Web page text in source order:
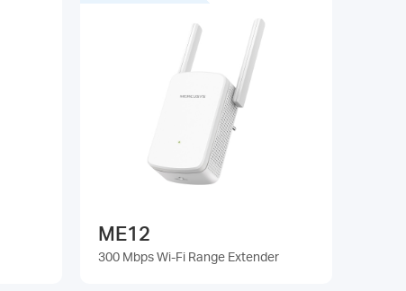
ME12
300 Mbps Wi-Fi Range Extender